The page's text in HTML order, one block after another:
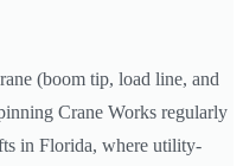
(boom tip, load line, and
Crane Works regularly
in Florida, where utility-